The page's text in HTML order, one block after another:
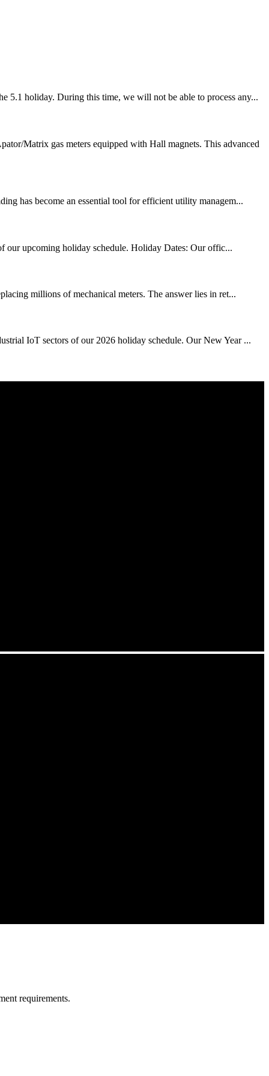
5.1 holiday. During this time, we will not be able to process any...
Matrix gas meters equipped with Hall magnets. This advanced
has become an essential tool for efficient utility managem...
our upcoming holiday schedule. Holiday Dates: Our offic...
millions of mechanical meters. The answer lies in ret...
IoT sectors of our 2026 holiday schedule. Our New Year ...
requirements.